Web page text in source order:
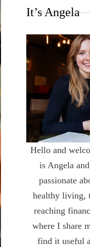
It’s Angela
Hello and
is Angela
passionate
healthy living,
reaching
where I share
find it useful